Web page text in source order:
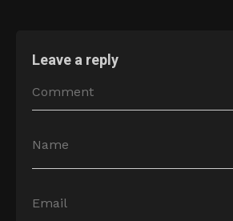
Leave a reply